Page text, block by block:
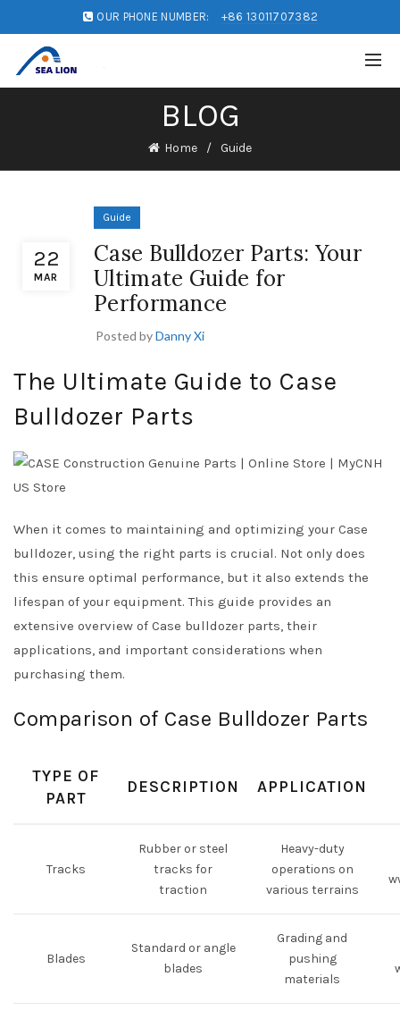
OUR PHONE NUMBER: +86 13011707382
BLOG
Home Guide
22
MAR
Guide
Case Bulldozer Parts: Your
Ultimate Guide for
Performance
Posted byDanny Xi
The Ultimate Guide to Case
Bulldozer Parts
When it comes to maintaining and optimizing your Case
bulldozer, using the right parts is crucial. Not only does
this ensure optimal performance, but it also extends the
lifespan of your equipment. This guide provides an
extensive overview of Case bulldozer parts, their
applications, and important considerations when
purchasing them.
Comparison of Case Bulldozer Parts
TYPE OF
PART
DESCRIPTION APPLICATION
Tracks
Rubber or steel
tracks for
traction
Heavy-duty
operations on
various terrains
Blades
Standard or angle
blades
Grading and
pushing
materials